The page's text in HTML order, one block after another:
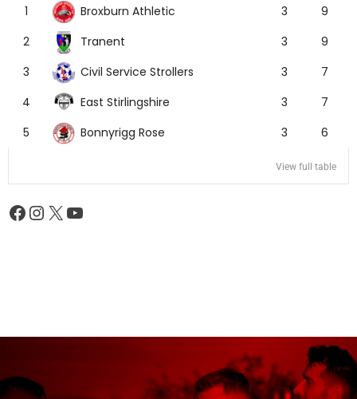
1
Broxburn Athletic 3
9
2
Tranent 3
9
3
Civil Service Strollers 3
7
4
East Stirlingshire 3
7
5
Bonnyrigg Rose 3 6
View full table